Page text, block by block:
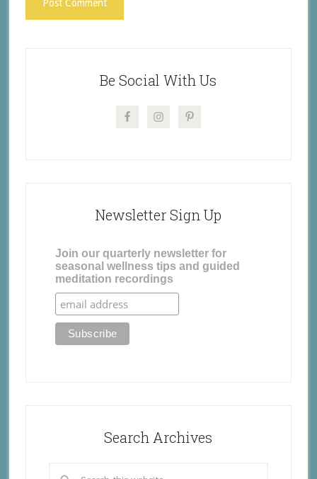
Be Social With Us
Newsletter Sign Up
Join our quarterly newsletter for
seasonal wellness tips and guided
meditation recordings
Search Archives